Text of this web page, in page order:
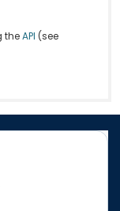
theAPI (see